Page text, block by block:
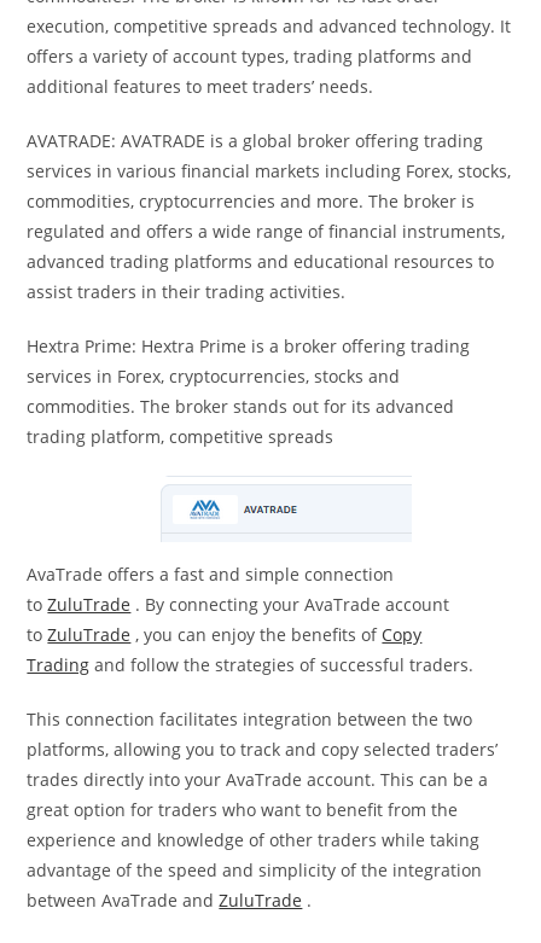
execution, competitive spreads and advanced technology. It
offers a variety of account types, trading platforms and
additional features to meet traders’ needs.
AVATRADE: AVATRADE is a global broker offering trading
services in various financial markets including Forex, stocks,
commodities, cryptocurrencies and more. The broker is
regulated and offers a wide range of financial instruments,
advanced trading platforms and educational resources to
assist traders in their trading activities.
Hextra Prime: Hextra Prime is a broker offering trading
services in Forex, cryptocurrencies, stocks and
commodities. The broker stands out for its advanced
trading platform, competitive spreads
AvaTrade offers a fast and simple connection
toZuluTrade . By connecting your AvaTrade account
toZuluTrade , you can enjoy the benefits of Copy
Trading and follow the strategies of successful traders.
This connection facilitates integration between the two
platforms, allowing you to track and copy selected traders’
trades directly into your AvaTrade account. This can be a
great option for traders who want to benefit from the
experience and knowledge of other traders while taking
advantage of the speed and simplicity of the integration
between AvaTrade andZuluTrade .